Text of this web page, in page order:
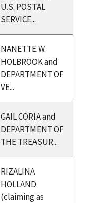
U.S. POSTAL
SERVICE...
NANETTE W.
HOLBROOK and
DEPARTMENT OF
VE...
GAIL CORIA and
DEPARTMENT OF
THE TREASUR...
RIZALINA
HOLLAND
(claiming as